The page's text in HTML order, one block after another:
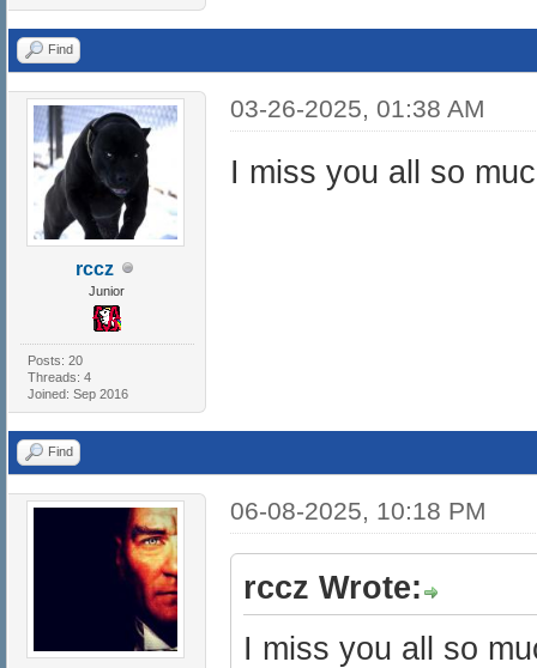
Find
rccz
Junior
Posts: 20
Threads: 4
Joined: Sep 2016
03-26-2025, 01:38 AM
I miss you all so
Find
06-08-2025, 10:18 PM
rccz Wrote:
I miss you all so